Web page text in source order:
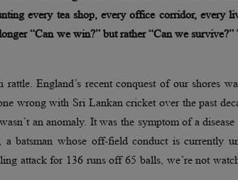
every tea shop, every office corridor, every
“Can we win?” but rather “Can we survive?”
England’s recent conquest of our shores
wrong with Sri Lankan cricket over the past
an anomaly. It was the symptom of a disease
batsman whose off-field conduct is currently
attack for 136 runs off 65 balls, we’re not